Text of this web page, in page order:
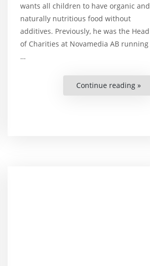
wants all children to have organic and
naturally nutritious food without
additives. Previously, he was the Head
of Charities at Novamedia AB running
…
Continue reading »